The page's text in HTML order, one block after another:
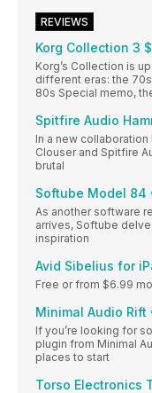
REVIEWS
Korg Collection 3
Korg’s Collection is
different eras: the
80s Special memo,
Spitfire Audio
In a new
Clouser and Spitfire
brutal
Softube Model 84
As another software
arrives, Softube
inspiration
Avid Sibelius for
Free or from $6.99
Minimal Audio Rift
If you’re looking for
plugin from Minimal
places to start
Torso Electronics